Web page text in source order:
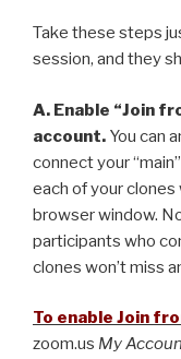
Take these steps
session, and they
A. Enable “Join
account. You can
connect your
each of your
browser window.
participants who
clones won’t miss
To enable Join
zoom.us My